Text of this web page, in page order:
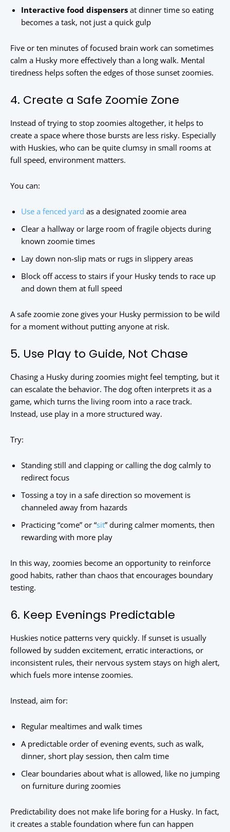
Interactive food dispensers at dinner time so eating
becomes a task, not just a quick gulp
Five or ten minutes of focused brain work can sometimes
calm a Husky more effectively than a long walk. Mental
tiredness helps soften the edges of those sunset zoomies.
4. Create a Safe Zoomie Zone
Instead of trying to stop zoomies altogether, it helps to
create a space where those bursts are less risky. Especially
with Huskies, who can be quite clumsy in small rooms at
full speed, environment matters.
You can:
Use a fenced yard as a designated zoomie area
Clear a hallway or large room of fragile objects during
known zoomie times
Lay down non-slip mats or rugs in slippery areas
Block off access to stairs if your Husky tends to race up
and down them at full speed
A safe zoomie zone gives your Husky permission to be wild
for a moment without putting anyone at risk.
5. Use Play to Guide, Not Chase
Chasing a Husky during zoomies might feel tempting, but it
can escalate the behavior. The dog often interprets it as a
game, which turns the living room into a race track.
Instead, use play in a more structured way.
Try:
Standing still and clapping or calling the dog calmly to
redirect focus
Tossing a toy in a safe direction so movement is
channeled away from hazards
Practicing “come” or “sit” during calmer moments, then
rewarding with more play
In this way, zoomies become an opportunity to reinforce
good habits, rather than chaos that encourages boundary
testing.
6. Keep Evenings Predictable
Huskies notice patterns very quickly. If sunset is usually
followed by sudden excitement, erratic interactions, or
inconsistent rules, their nervous system stays on high alert,
which fuels more intense zoomies.
Instead, aim for:
Regular mealtimes and walk times
A predictable order of evening events, such as walk,
dinner, short play session, then calm time
Clear boundaries about what is allowed, like no jumping
on furniture during zoomies
Predictability does not make life boring for a Husky. In fact,
it creates a stable foundation where fun can happen